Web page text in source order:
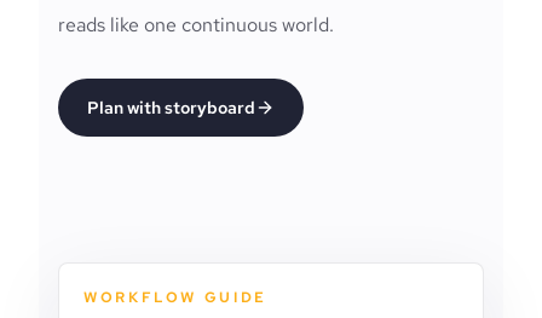
reads like one continuous world.
Plan with storyboard
WORKFLOW GUIDE